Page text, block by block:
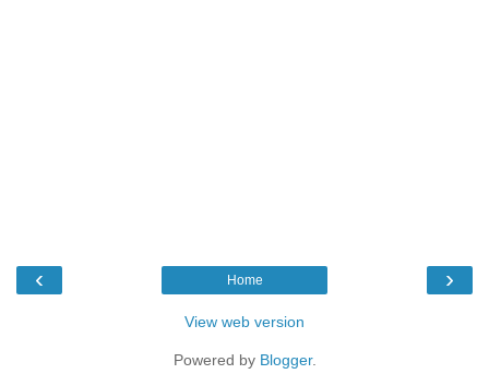
‹ ›
Home
View web version
Powered by Blogger.